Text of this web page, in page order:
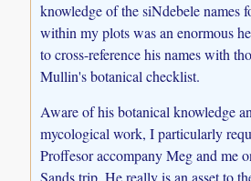
knowledge of the siNdebele names
within my plots was an enormous
to cross-reference his names with
Mullin's botanical checklist.
Aware of his botanical knowledge
mycological work, I particularly
Proffesor accompany Meg and me